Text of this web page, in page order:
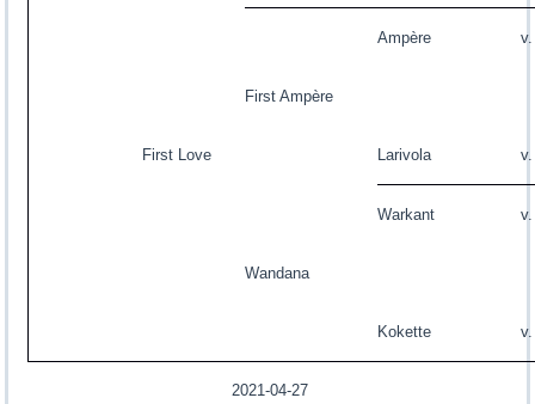
Ampère
First Ampère
First Love Larivola
Warkant
Wandana
Kokette
2021-04-27